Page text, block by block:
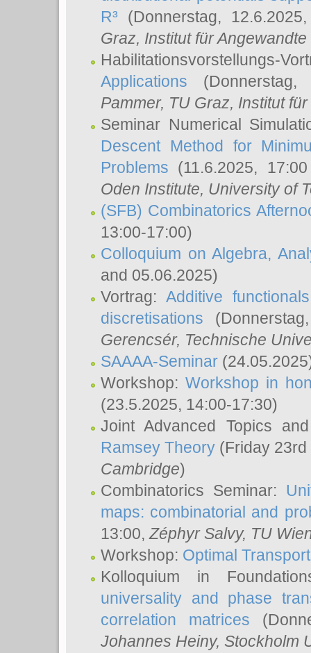
R³ (Donnerstag,
Graz, Institut für
Habilitationsvorstellungs-
Applications
Pammer, TU Graz, Institut
Seminar Numerical
Descent Method for
Problems (11.6.2025,
Oden Institute, University of
(SFB) Combinatorics
13:00-17:00)
Colloquium on Algebra,
and 05.06.2025)
Vortrag:Additive
discretisations
Gerencsér, Technische
SAAAA-Seminar
Workshop: Workshop in
(23.5.2025, 14:00-17:30)
Joint Advanced Topics
Ramsey Theory (Friday
Cambridge)
Combinatorics Seminar:
maps: combinatorial and
13:00, Zéphyr Salvy, TU
Workshop: Optimal
Kolloquium in
universality and phase
correlation matrices
Johannes Heiny, Stockholm